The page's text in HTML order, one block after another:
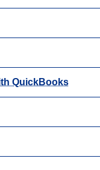
QuickBooks